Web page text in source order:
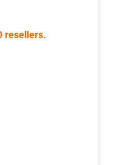
resellers.